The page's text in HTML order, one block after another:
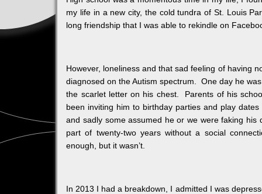
my life in a new city, the cold tundra of St. Louis
long friendship that I was able to rekindle on
However, loneliness and that sad feeling of having
diagnosed on the Autism spectrum. One day he
the scarlet letter on his chest. Parents of his
been inviting him to birthday parties and play
and sadly some assumed he or we were faking
part of twenty-two years without a social
enough, but it wasn’t.
In 2013 I had a breakdown, I admitted I was